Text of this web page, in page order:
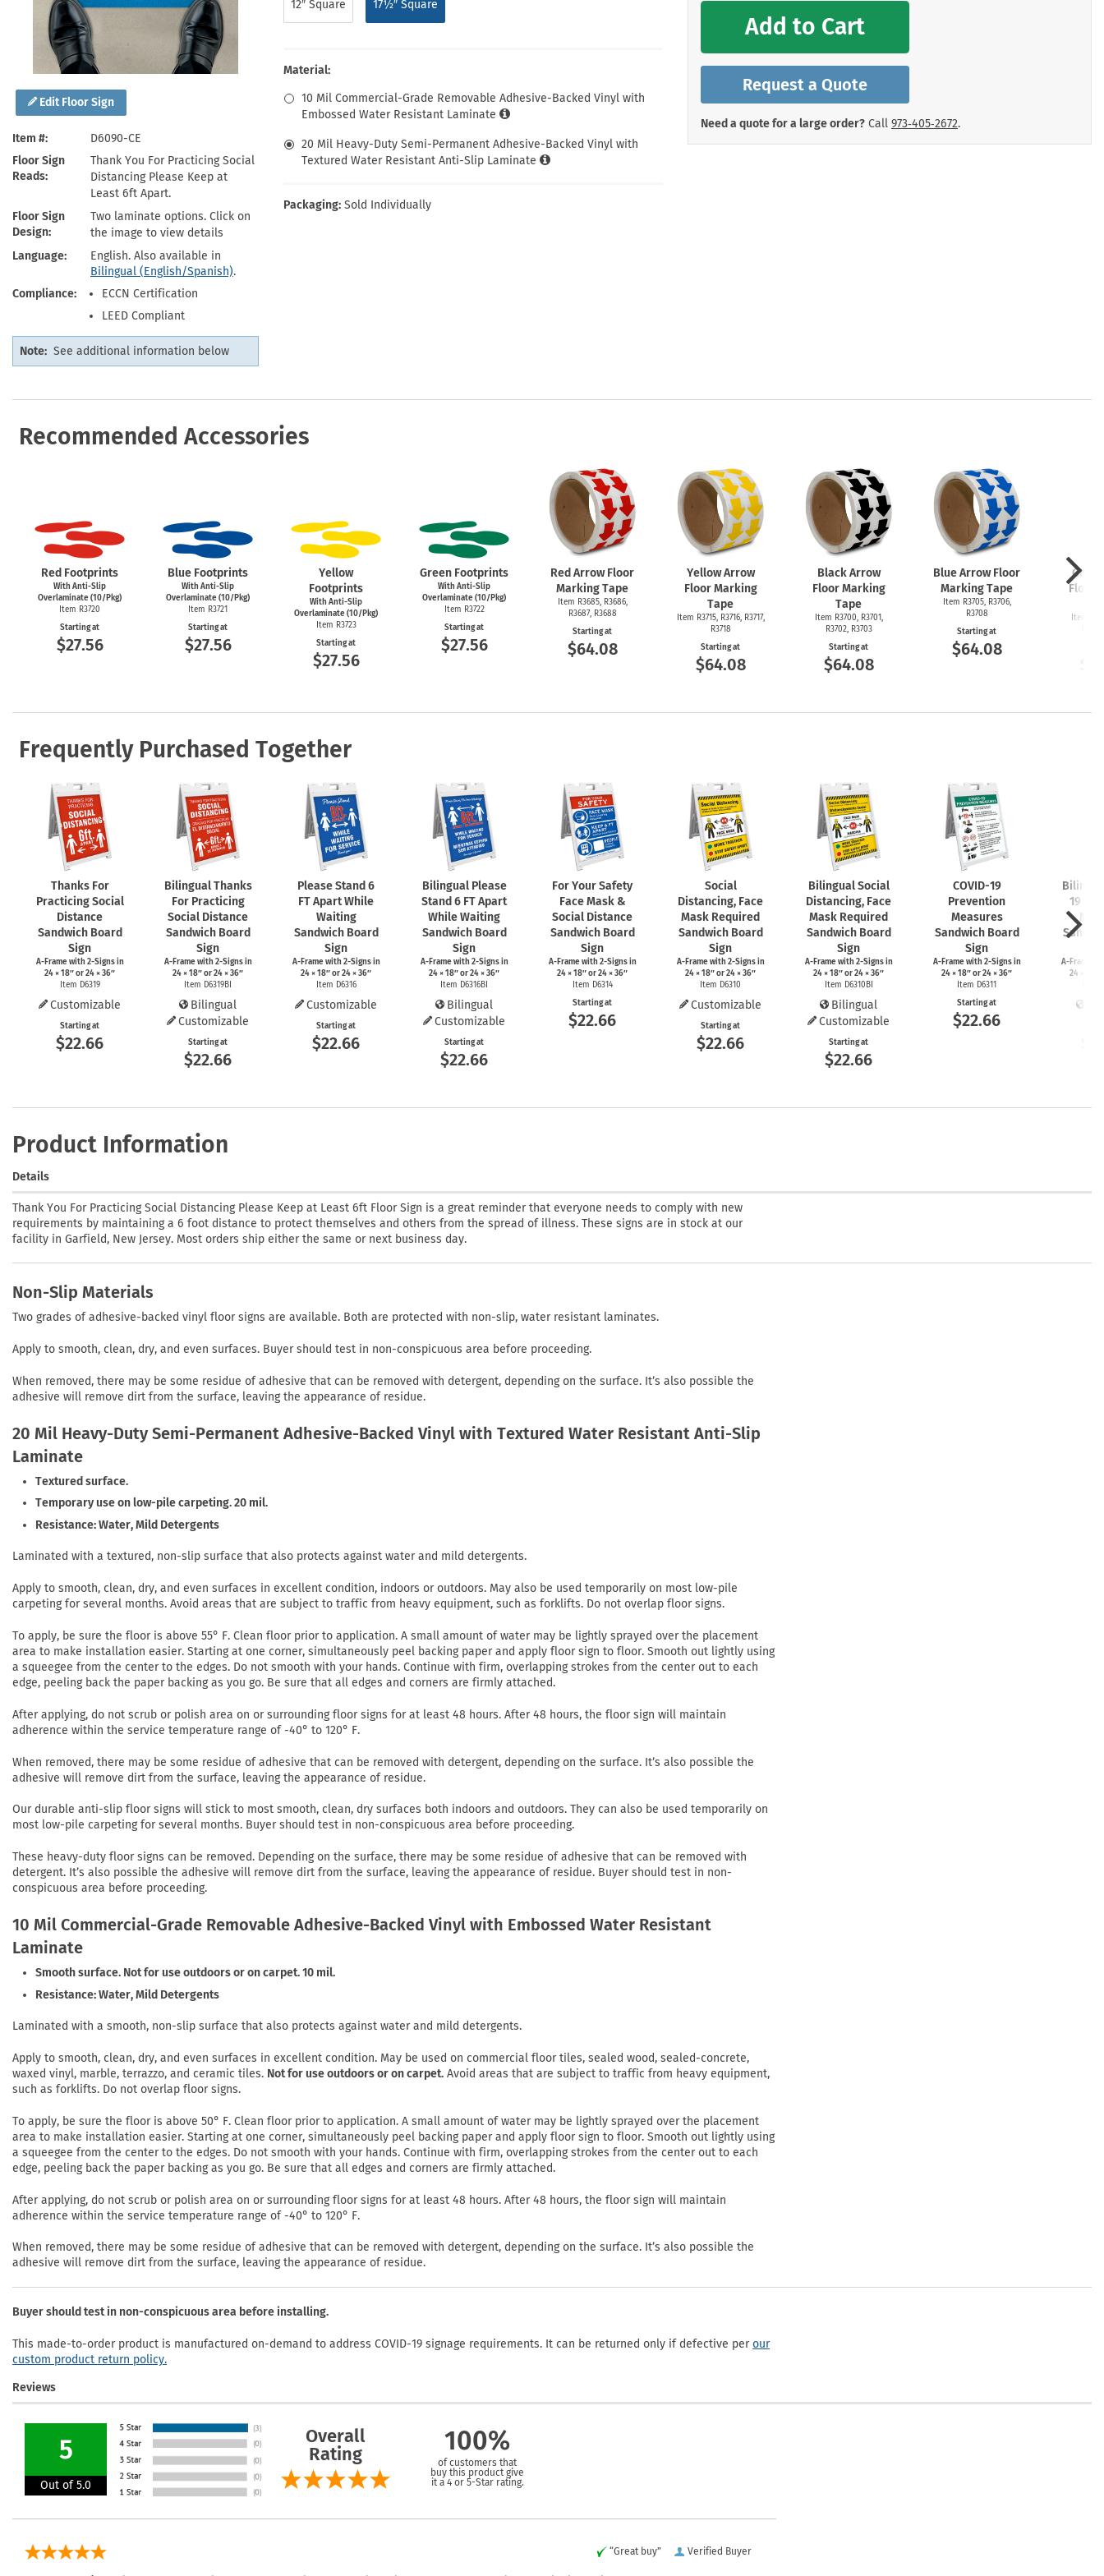
Edit Floor Sign
Item #
D6090-CE
Floor Sign
Reads
Thank You For Practicing Social
Distancing Please Keep at
Least 6ft Apart.
Floor Sign
Design
Two laminate options. Click on
the image to view details
Language
English. Also available in
Bilingual (English/Spanish).
Compliance
ECCN Certification
LEED Compliant
Note: See additional information below
12″ Square 17½″ Square
Material:
10 Mil Commercial-Grade Removable Adhesive-Backed Vinyl with
Embossed Water Resistant Laminate
20 Mil Heavy-Duty Semi-Permanent Adhesive-Backed Vinyl with
Textured Water Resistant Anti-Slip Laminate
Packaging: Sold Individually
Add to Cart
Request a Quote
Need a quote for a large order? Call 973‑405‑2672.
Recommended Accessories
Red Footprints
With Anti-Slip
Overlaminate (10/Pkg)
Item R3720
Starting at
$27.56
Blue Footprints
With Anti-Slip
Overlaminate (10/Pkg)
Item R3721
Starting at
$27.56
Yellow
Footprints
With Anti-Slip
Overlaminate (10/Pkg)
Item R3723
Starting at
$27.56
Green Footprints
With Anti-Slip
Overlaminate (10/Pkg)
Item R3722
Starting at
$27.56
Red Arrow Floor
Marking Tape
Item R3685, R3686,
R3687, R3688
Starting at
$64.08
Yellow Arrow
Floor Marking
Tape
Item R3715, R3716, R3717,
R3718
Starting at
$64.08
Black Arrow
Floor Marking
Tape
Item R3700, R3701,
R3702, R3703
Starting at
$64.08
Blue Arrow Floor
Marking Tape
Item R3705, R3706,
R3708
Starting at
$64.08
Floor
Item
Frequently Purchased Together
Thanks For
Practicing Social
Distance
Sandwich Board
Sign
A-Framewith2-Signsin
24 × 18″ or 24 × 36″
Item D6319
Customizable
Starting at
$22.66
Bilingual Thanks
For Practicing
Social Distance
Sandwich Board
Sign
A-Framewith2-Signsin
24 × 18″ or 24 × 36″
Item D6319BI
Bilingual
Customizable
Starting at
$22.66
Please Stand 6
FT Apart While
Waiting
Sandwich Board
Sign
A-Framewith2-Signsin
24 × 18″ or 24 × 36″
Item D6316
Customizable
Starting at
$22.66
Bilingual Please
Stand 6 FT Apart
While Waiting
Sandwich Board
Sign
A-Framewith2-Signsin
24 × 18″ or 24 × 36″
Item D6316BI
Bilingual
Customizable
Starting at
$22.66
For Your Safety
Face Mask &
Social Distance
Sandwich Board
Sign
A-Framewith2-Signsin
24 × 18″ or 24 × 36″
Item D6314
Starting at
$22.66
Social
Distancing, Face
Mask Required
Sandwich Board
Sign
A-Framewith2-Signsin
24 × 18″ or 24 × 36″
Item D6310
Customizable
Starting at
$22.66
Bilingual Social
Distancing, Face
Mask Required
Sandwich Board
Sign
A-Framewith2-Signsin
24 × 18″ or 24 × 36″
Item D6310BI
Bilingual
Customizable
Starting at
$22.66
COVID-19
Prevention
Measures
Sandwich Board
Sign
A-Framewith2-Signsin
24 × 18″ or 24 × 36″
Item D6311
Starting at
$22.66
19
A-Frame
24 × 18″
Product Information
Details
Thank You For Practicing Social Distancing Please Keep at Least 6ft Floor Sign is a great reminder that everyone needs to comply with new
requirements by maintaining a 6 foot distance to protect themselves and others from the spread of illness. These signs are in stock at our
facility in Garfield, New Jersey. Most orders ship either the same or next business day.
Non-Slip Materials
Two grades of adhesive-backed vinyl floor signs are available. Both are protected with non-slip, water resistant laminates.
Apply to smooth, clean, dry, and even surfaces. Buyer should test in non-conspicuous area before proceeding.
When removed, there may be some residue of adhesive that can be removed with detergent, depending on the surface. It’s also possible the
adhesive will remove dirt from the surface, leaving the appearance of residue.
20 Mil Heavy-Duty Semi-Permanent Adhesive-Backed Vinyl with Textured Water Resistant Anti-Slip
Laminate
Textured surface.
Temporary use on low-pile carpeting. 20 mil.
Resistance: Water, Mild Detergents
Laminated with a textured, non-slip surface that also protects against water and mild detergents.
Apply to smooth, clean, dry, and even surfaces in excellent condition, indoors or outdoors. May also be used temporarily on most low-pile
carpeting for several months. Avoid areas that are subject to traffic from heavy equipment, such as forklifts. Do not overlap floor signs.
To apply, be sure the floor is above 55° F. Clean floor prior to application. A small amount of water may be lightly sprayed over the placement
area to make installation easier. Starting at one corner, simultaneously peel backing paper and apply floor sign to floor. Smooth out lightly using
a squeegee from the center to the edges. Do not smooth with your hands. Continue with firm, overlapping strokes from the center out to each
edge, peeling back the paper backing as you go. Be sure that all edges and corners are firmly attached.
After applying, do not scrub or polish area on or surrounding floor signs for at least 48 hours. After 48 hours, the floor sign will maintain
adherence within the service temperature range of -40° to 120° F.
When removed, there may be some residue of adhesive that can be removed with detergent, depending on the surface. It’s also possible the
adhesive will remove dirt from the surface, leaving the appearance of residue.
Our durable anti-slip floor signs will stick to most smooth, clean, dry surfaces both indoors and outdoors. They can also be used temporarily on
most low-pile carpeting for several months. Buyer should test in non-conspicuous area before proceeding.
These heavy-duty floor signs can be removed. Depending on the surface, there may be some residue of adhesive that can be removed with
detergent. It’s also possible the adhesive will remove dirt from the surface, leaving the appearance of residue. Buyer should test in non-
conspicuous area before proceeding.
10 Mil Commercial-Grade Removable Adhesive-Backed Vinyl with Embossed Water Resistant
Laminate
Smooth surface. Not for use outdoors or on carpet. 10 mil.
Resistance: Water, Mild Detergents
Laminated with a smooth, non-slip surface that also protects against water and mild detergents.
Apply to smooth, clean, dry, and even surfaces in excellent condition. May be used on commercial floor tiles, sealed wood, sealed-concrete,
waxed vinyl, marble, terrazzo, and ceramic tiles. Not for use outdoors or on carpet. Avoid areas that are subject to traffic from heavy equipment,
such as forklifts. Do not overlap floor signs.
To apply, be sure the floor is above 50° F. Clean floor prior to application. A small amount of water may be lightly sprayed over the placement
area to make installation easier. Starting at one corner, simultaneously peel backing paper and apply floor sign to floor. Smooth out lightly using
a squeegee from the center to the edges. Do not smooth with your hands. Continue with firm, overlapping strokes from the center out to each
edge, peeling back the paper backing as you go. Be sure that all edges and corners are firmly attached.
After applying, do not scrub or polish area on or surrounding floor signs for at least 48 hours. After 48 hours, the floor sign will maintain
adherence within the service temperature range of -40° to 120° F.
When removed, there may be some residue of adhesive that can be removed with detergent, depending on the surface. It’s also possible the
adhesive will remove dirt from the surface, leaving the appearance of residue.
Buyer should test in non-conspicuous area before installing.
This made-to-order product is manufactured on-demand to address COVID-19 signage requirements. It can be returned only if defective perour
custom product return policy.
Reviews
5
Out of 5.0
Overall
Rating
100%
of customers that
buy this product give
it a 4 or 5-Star rating.
Verified Buyer
“Great buy”
Health Hazard Signs
Keep Away Signs
Machine Safety Signs
Safety Tags
Shop All Safety Signs
Roll-up Signs
School Zone Signs
Shop All Traffic Signs
Shop All Property Signs
Shop All Emergency Signs